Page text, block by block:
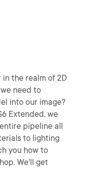
in the realm of 2D
need to
into our image?
Extended, we
pipeline all
to lighting
you how to
We'll get